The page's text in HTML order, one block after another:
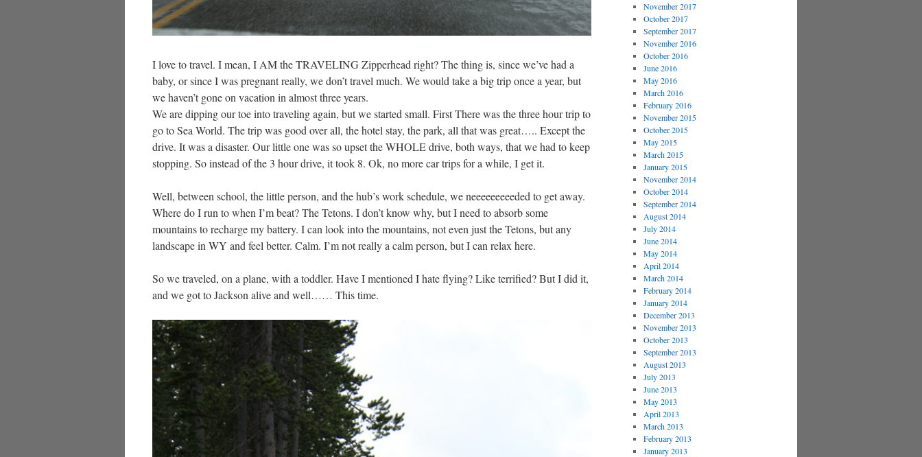
I love to travel. I mean, I AM the TRAVELING Zipperhead right? The thing is, since we’ve had a
baby, or since I was pregnant really, we don’t travel much. We would take a big trip once a year, but
we haven’t gone on vacation in almost three years.
We are dipping our toe into traveling again, but we started small. First There was the three hour trip to
go to Sea World. The trip was good over all, the hotel stay, the park, all that was great….. Except the
drive. It was a disaster. Our little one was so upset the WHOLE drive, both ways, that we had to keep
stopping. So instead of the 3 hour drive, it took 8. Ok, no more car trips for a while, I get it.
Well, between school, the little person, and the hub’s work schedule, we neeeeeeeeeded to get away.
Where do I run to when I’m beat? The Tetons. I don’t know why, but I need to absorb some
mountains to recharge my battery. I can look into the mountains, not even just the Tetons, but any
landscape in WY and feel better. Calm. I’m not really a calm person, but I can relax here.
So we traveled, on a plane, with a toddler. Have I mentioned I hate flying? Like terrified? But I did it,
and we got to Jackson alive and well…… This time.
November 2017
October 2017
September 2017
November 2016
October 2016
June 2016
May 2016
March 2016
February 2016
November 2015
October 2015
May 2015
March 2015
January 2015
November 2014
October 2014
September 2014
August 2014
July 2014
June 2014
May 2014
April 2014
March 2014
February 2014
January 2014
December 2013
November 2013
October 2013
September 2013
August 2013
July 2013
June 2013
May 2013
April 2013
March 2013
February 2013
January 2013